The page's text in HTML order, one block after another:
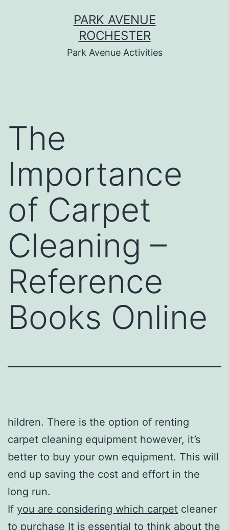
PARK AVENUE
ROCHESTER
Park Avenue Activities
The
Importance
of Carpet
Cleaning –
Reference
Books Online
hildren. There is the option of renting
carpet cleaning equipment however, it’s
better to buy your own equipment. This will
end up saving the cost and effort in the
long run.
If you are considering which carpet cleaner
to purchase It is essential to think about the